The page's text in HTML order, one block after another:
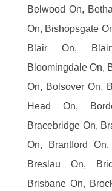
Belwood On,
On, Bishopsgate
Blair On,
Bloomingdale On,
On, Bolsover On,
Head On,
Bracebridge On,
On, Brantford
Breslau On,
Brisbane On,